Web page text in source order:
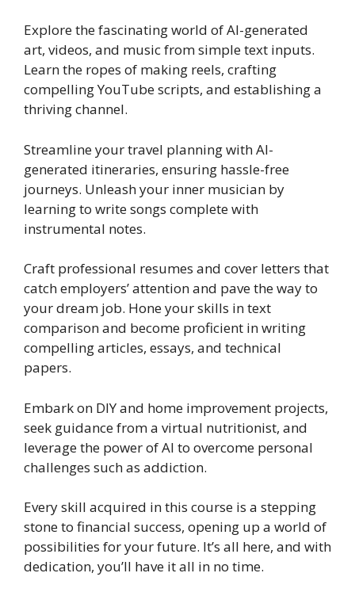
Explore the fascinating world of AI-generated
art, videos, and music from simple text inputs.
Learn the ropes of making reels, crafting
compelling YouTube scripts, and establishing a
thriving channel.
Streamline your travel planning with AI-
generated itineraries, ensuring hassle-free
journeys. Unleash your inner musician by
learning to write songs complete with
instrumental notes.
Craft professional resumes and cover letters that
catch employers’ attention and pave the way to
your dream job. Hone your skills in text
comparison and become proficient in writing
compelling articles, essays, and technical
papers.
Embark on DIY and home improvement projects,
seek guidance from a virtual nutritionist, and
leverage the power of AI to overcome personal
challenges such as addiction.
Every skill acquired in this course is a stepping
stone to financial success, opening up a world of
possibilities for your future. It’s all here, and with
dedication, you’ll have it all in no time.